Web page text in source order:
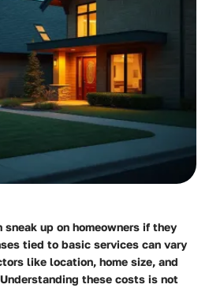
up on homeowners if they
tied to basic services can vary
like location, home size, and
these costs is not